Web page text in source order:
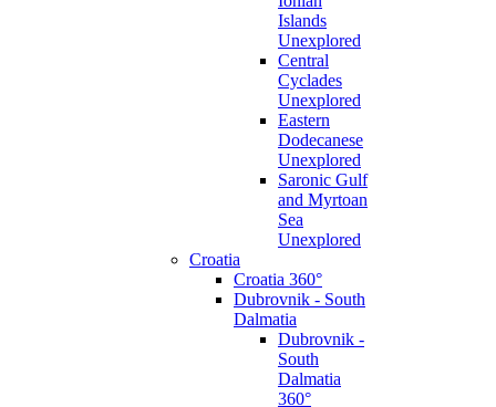
Islands
Unexplored
Central
Cyclades
Unexplored
Eastern
Dodecanese
Unexplored
Saronic Gulf
and Myrtoan
Sea
Unexplored
Croatia
Croatia 360°
Dubrovnik - South
Dalmatia
Dubrovnik -
South
Dalmatia
360°